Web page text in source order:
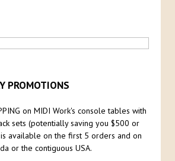
PROMOTIONS
on MIDI Work's console tables with
sets (potentially saving you $500 or
available on the first 5 orders and on
or the contiguous USA.